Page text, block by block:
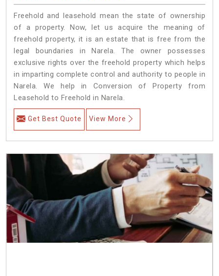
Freehold and leasehold mean the state of ownership
of a property. Now, let us acquire the meaning of
freehold property, it is an estate that is free from the
legal boundaries in Narela. The owner possesses
exclusive rights over the freehold property which helps
in imparting complete control and authority to people in
Narela. We help in Conversion of Property from
Leasehold to Freehold in Narela.
Get Best Quote View More